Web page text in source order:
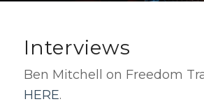
Interviews
Ben Mitchell on Freedom
HERE.